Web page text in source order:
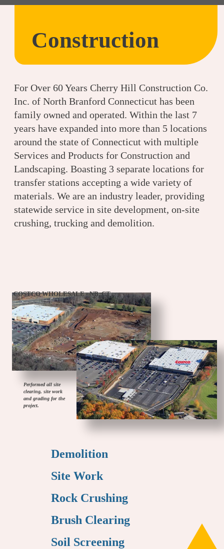
Construction
For Over 60 Years Cherry Hill Construction Co.
Inc. of North Branford Connecticut has been
family owned and operated. Within the last 7
years have expanded into more than 5 locations
around the state of Connecticut with multiple
Services and Products for Construction and
Landscaping. Boasting 3 separate locations for
transfer stations accepting a wide variety of
materials. We are an industry leader, providing
statewide service in site development, on-site
crushing, trucking and demolition.
COSTCO WHOLESALE - NB, CT
Performed all site
clearing, site work
and grading for the
project.
Demolition
Site Work
Rock Crushing
Brush Clearing
Soil Screening